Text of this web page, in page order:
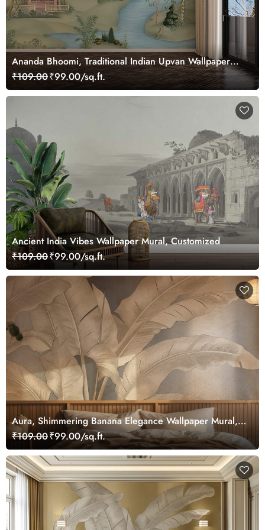
Ananda Bhoomi, Traditional Indian Upvan Wallpaper
Mural, Customized
₹109.00₹99.00/sq.ft.
Ancient India Vibes Wallpaper Mural, Customized
₹109.00₹99.00/sq.ft.
Aura, Shimmering Banana Elegance Wallpaper Mural,
Customized
₹109.00₹99.00/sq.ft.